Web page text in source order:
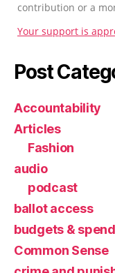
contribution or a
Your support is
Post
Accountability
Articles
Fashion
audio
podcast
ballot access
budgets &
Common Sense